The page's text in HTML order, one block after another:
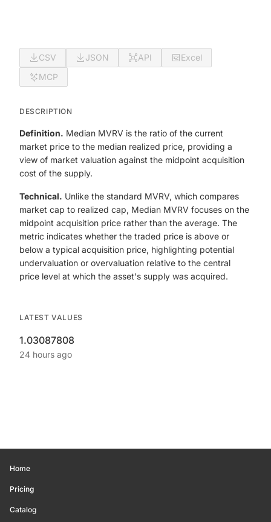
CSV JSON API
Excel
MCP
DESCRIPTION
Definition. Median MVRV is the ratio of the current
market price to the median realized price, providing a
view of market valuation against the midpoint acquisition
cost of the supply.
Technical. Unlike the standard MVRV, which compares
market cap to realized cap, Median MVRV focuses on the
midpoint acquisition price rather than the average. The
metric indicates whether the traded price is above or
below a typical acquisition price, highlighting potential
undervaluation or overvaluation relative to the central
price level at which the asset's supply was acquired.
LATEST VALUES
1.03087808
24 hours ago
Home
Pricing
Catalog